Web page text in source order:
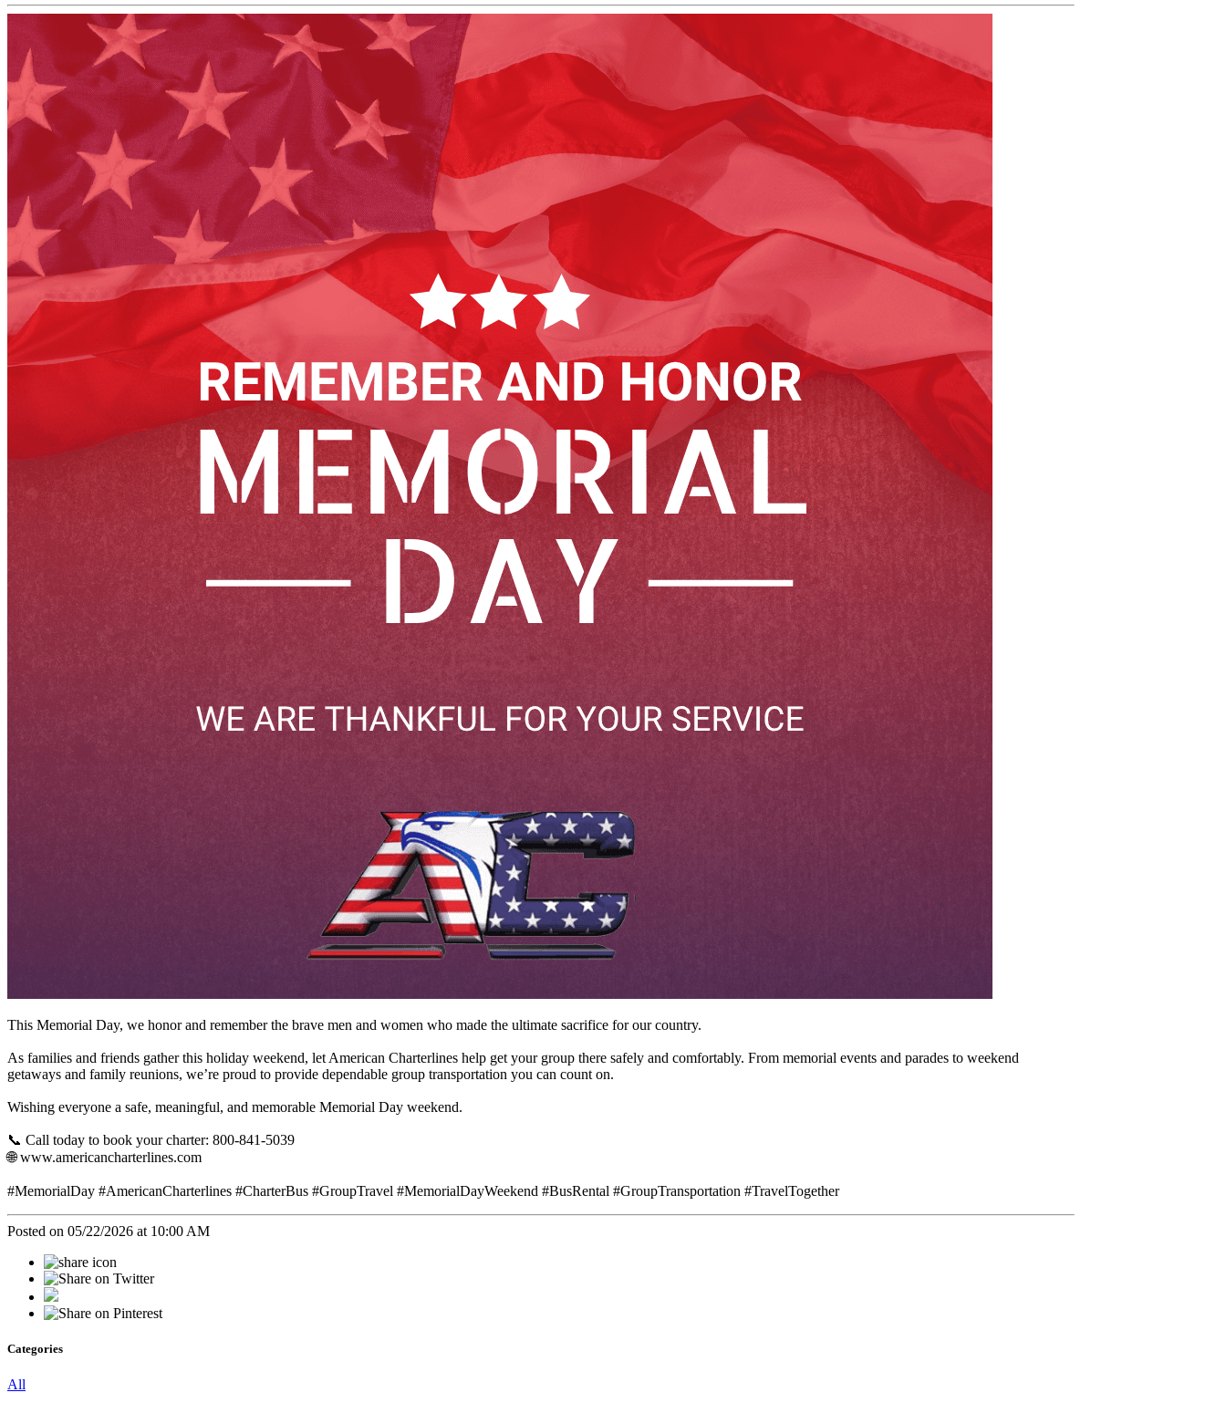
This Memorial Day, we honor and remember the brave men and women who made the ultimate sacrifice for our country.
As families and friends gather this holiday weekend, let American Charterlines help get your group there safely and comfortably. From memorial events and parades to weekend
getaways and family reunions, we’re proud to provide dependable group transportation you can count on.
Wishing everyone a safe, meaningful, and memorable Memorial Day weekend.
📞 Call today to book your charter: 800-841-5039
🌐 www.americancharterlines.com
#MemorialDay #AmericanCharterlines #CharterBus #GroupTravel #MemorialDayWeekend #BusRental #GroupTransportation #TravelTogether
Posted on 05/22/2026 at 10:00 AM
Categories
All